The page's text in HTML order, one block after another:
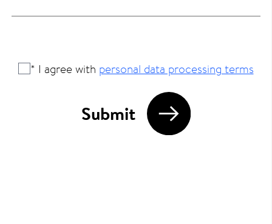
* I agree with personal data processing terms
Submit